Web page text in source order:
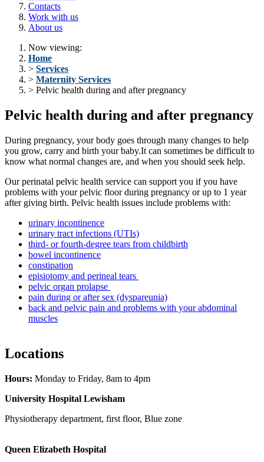
Contacts
Work with us
About us
Now viewing:
Home
> Services
> Maternity Services
> Pelvic health during and after pregnancy
Pelvic health during and after pregnancy
During pregnancy, your body goes through many changes to help
you grow, carry and birth your baby.It can sometimes be difficult to
know what normal changes are, and when you should seek help.
Our perinatal pelvic health service can support you if you have
problems with your pelvic floor during pregnancy or up to 1 year
after giving birth. Pelvic health issues include problems with:
urinary incontinence
urinary tract infections (UTIs)
third- or fourth-degree tears from childbirth
bowel incontinence
constipation
episiotomy and perineal tears
pelvic organ prolapse
pain during or after sex (dyspareunia)
back and pelvic pain and problems with your abdominal
muscles
Locations
Hours: Monday to Friday, 8am to 4pm
University Hospital Lewisham
Physiotherapy department, first floor, Blue zone
Queen Elizabeth Hospital